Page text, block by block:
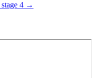
stage 4 →